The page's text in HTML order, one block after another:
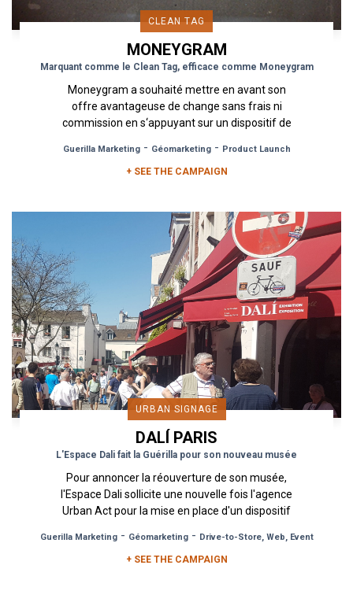
CLEAN TAG
MONEYGRAM
Marquant comme le Clean Tag, efficace comme Moneygram
Moneygram a souhaité mettre en avant son
offre avantageuse de change sans frais ni
commission en s‘appuyant sur un dispositif de
Guerilla Marketing- Géomarketing- Product Launch
+ SEE THE CAMPAIGN
URBAN SIGNAGE
DALÍ PARIS
L'Espace Dali fait la Guérilla pour son nouveau musée
Pour annoncer la réouverture de son musée,
l'Espace Dali sollicite une nouvelle fois l'agence
Urban Act pour la mise en place d'un dispositif
Guerilla Marketing- Géomarketing- Drive-to-Store, Web, Event
+ SEE THE CAMPAIGN